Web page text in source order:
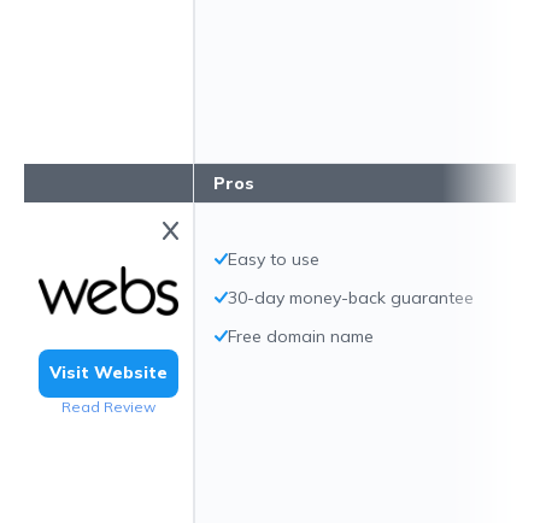
Visit Website
Read Review
Pros
Easy to use
30-day money-back guarantee
Free domain name